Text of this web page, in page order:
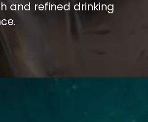
and refined drinking